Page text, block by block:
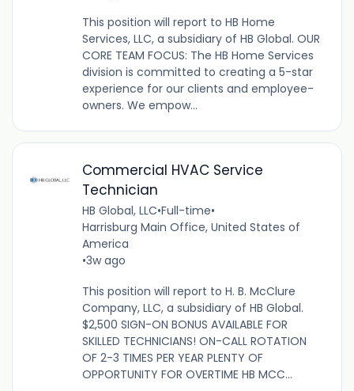
This position will report to HB Home
Services, LLC, a subsidiary of HB Global. OUR
CORE TEAM FOCUS: The HB Home Services
division is committed to creating a 5-star
experience for our clients and employee-
owners. We empow...
Commercial HVAC Service
Technician
HB Global, LLC•Full-time•
Harrisburg Main Office, United States of
America
•3w ago
This position will report to H. B. McClure
Company, LLC, a subsidiary of HB Global.
$2,500 SIGN-ON BONUS AVAILABLE FOR
SKILLED TECHNICIANS! ON-CALL ROTATION
OF 2-3 TIMES PER YEAR PLENTY OF
OPPORTUNITY FOR OVERTIME HB MCC...